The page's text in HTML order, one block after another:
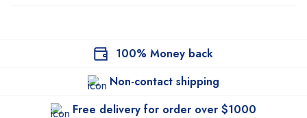
100% Money back
Non-contact shipping
Free delivery for order over $1000